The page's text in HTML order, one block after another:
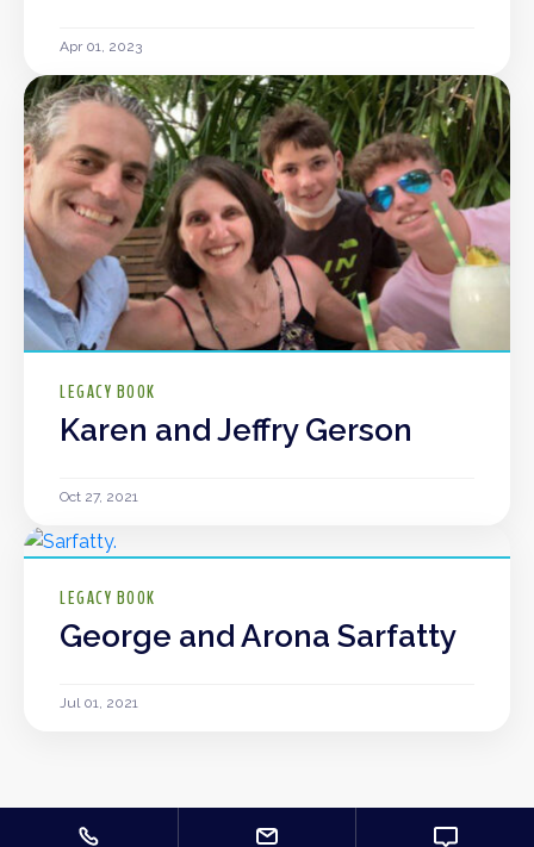
Apr 01, 2023
LEGACY BOOK
Karen and Jeffry Gerson
Oct 27, 2021
LEGACY BOOK
George and Arona Sarfatty
Jul 01, 2021